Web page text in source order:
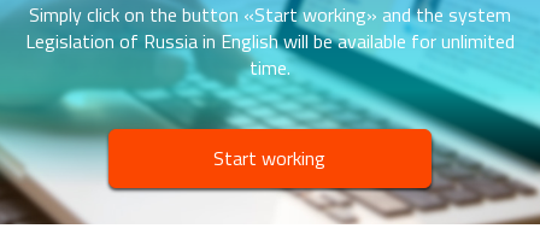
Simply click on the button «Start working» and the system
Legislation of Russia in English will be available for unlimited
time.
Start working